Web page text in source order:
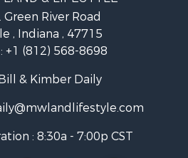
for Sale
for Sale
Sale
for Sale
Green River Road
, Indiana , 47715
+1 (812) 568-8698
& Kimber Daily
: 8:30a - 7:00p CST